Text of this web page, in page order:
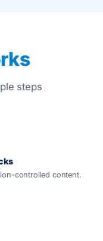
steps
controlled content.